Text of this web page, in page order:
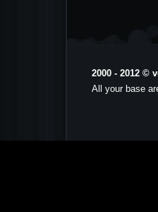
2000 - 2012 ©
All your base